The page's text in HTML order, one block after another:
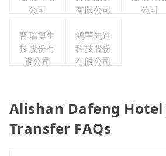
公司
有限公司
公司
普瑞博生
技股份有
限公司
鴻華先進
科技股份
有限公司
Alishan Dafeng
Transfer FAQs